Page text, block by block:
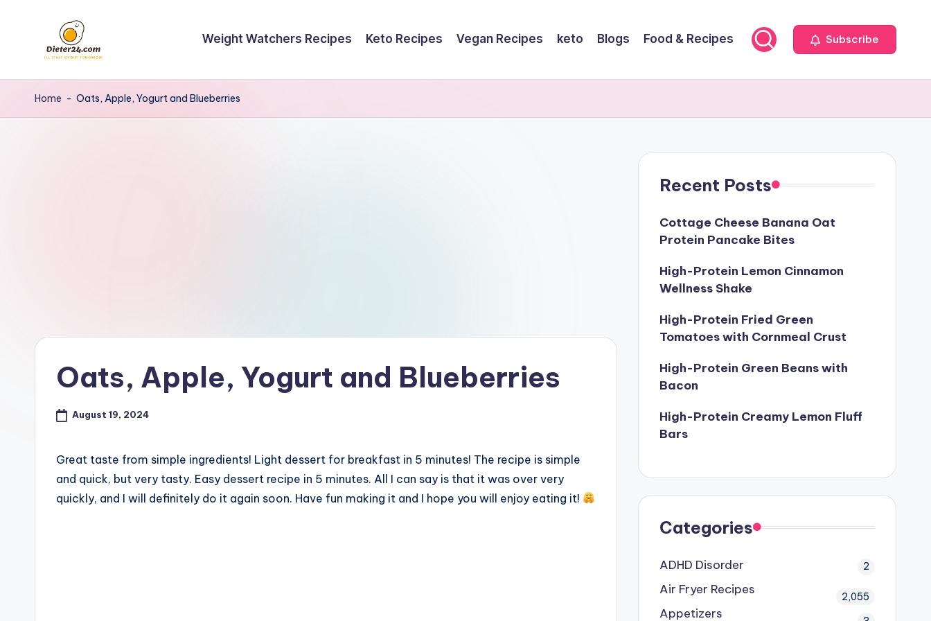
content
Weight Watchers Recipes Keto Recipes Vegan Recipes keto Blogs Food & Recipes Subscribe
Home - Oats, Apple, Yogurt and Blueberries
Oats, Apple, Yogurt and Blueberries
August 19, 2024
Great taste from simple ingredients! Light dessert for breakfast in 5 minutes! The recipe is simple
and quick, but very tasty. Easy dessert recipe in 5 minutes. All I can say is that it was over very
quickly, and I will definitely do it again soon. Have fun making it and I hope you will enjoy eating it!
Recent Posts
Cottage Cheese Banana Oat
Protein Pancake Bites
High-Protein Lemon Cinnamon
Wellness Shake
High-Protein Fried Green
Tomatoes with Cornmeal Crust
High-Protein Green Beans with
Bacon
High-Protein Creamy Lemon Fluff
Bars
Categories
ADHD Disorder 2
Air Fryer Recipes 2,055
Appetizers